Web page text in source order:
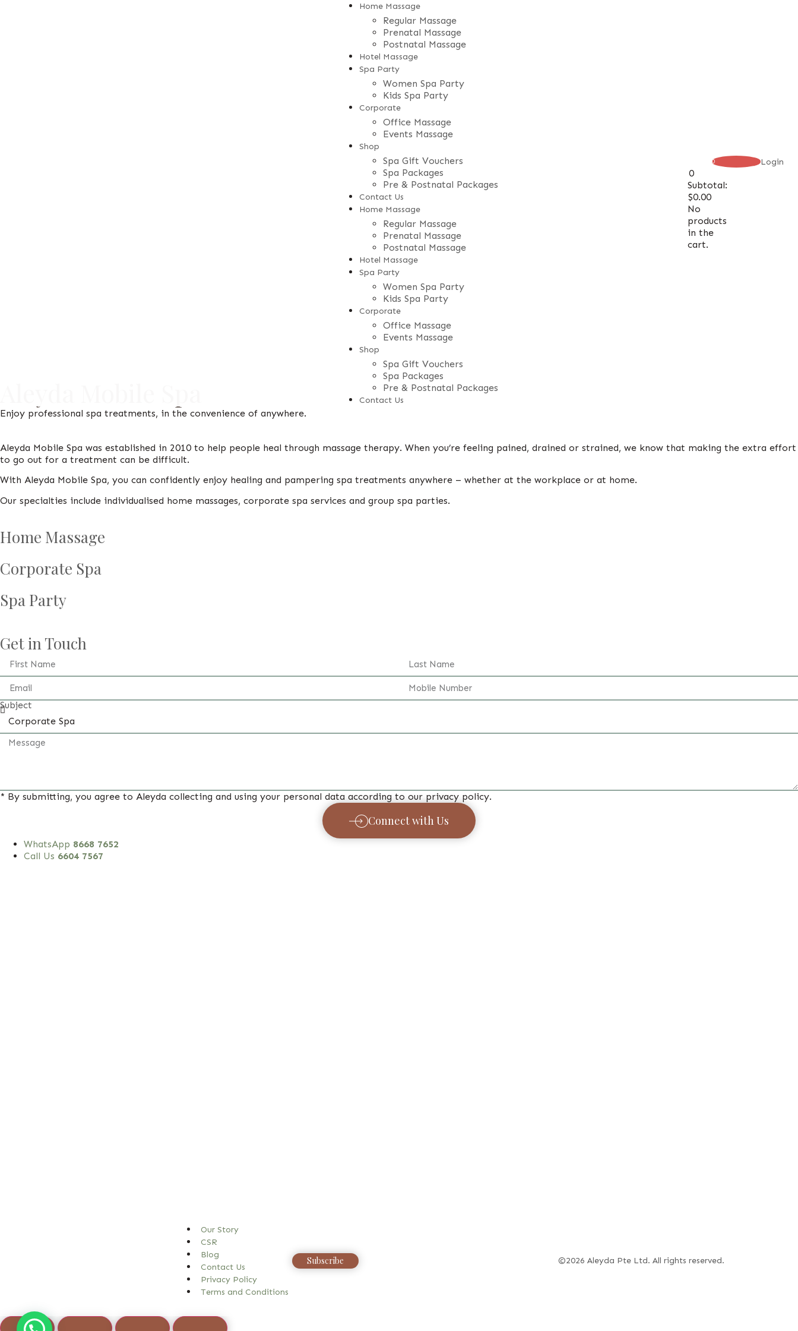
Home Massage
Regular Massage
Prenatal Massage
Postnatal Massage
Hotel Massage
Spa Party
Women Spa Party
Kids Spa Party
Corporate
Office Massage
Events Massage
Shop
Spa Gift Vouchers
Spa Packages
Pre & Postnatal Packages
Contact Us
Home Massage
Regular Massage
Prenatal Massage
Postnatal Massage
Hotel Massage
Spa Party
Women Spa Party
Kids Spa Party
Corporate
Office Massage
Events Massage
Shop
Spa Gift Vouchers
Spa Packages
Pre & Postnatal Packages
Contact Us
0
0
Subtotal:
$0.00
No
products
in the
cart.
Login
Enjoy professional spa treatments, in the convenience of anywhere.
Aleyda Mobile Spa was established in 2010 to help people heal through massage therapy. When you’re feeling pained, drained or strained, we know that making the extra effort
to go out for a treatment can be difficult.
With Aleyda Mobile Spa, you can confidently enjoy healing and pampering spa treatments anywhere – whether at the workplace or at home.
Our specialties include individualised home massages, corporate spa services and group spa parties.
Home Massage
Corporate Spa
Spa Party
Get in Touch
Subject
* By submitting, you agree to Aleyda collecting and using your personal data according to our privacy policy.
Connect with Us
WhatsApp 8668 7652
Call Us 6604 7567
Our Story
CSR
Blog
Contact Us
Privacy Policy
Terms and Conditions
Subscribe ©2026 Aleyda Pte Ltd. All rights reserved.